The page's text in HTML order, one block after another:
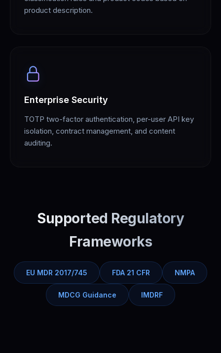
product description.
Enterprise Security
TOTP two-factor authentication, per-user API key
isolation, contract management, and content
auditing.
Supported Regulatory
Frameworks
EU MDR 2017/745 FDA 21 CFR NMPA
MDCG Guidance IMDRF